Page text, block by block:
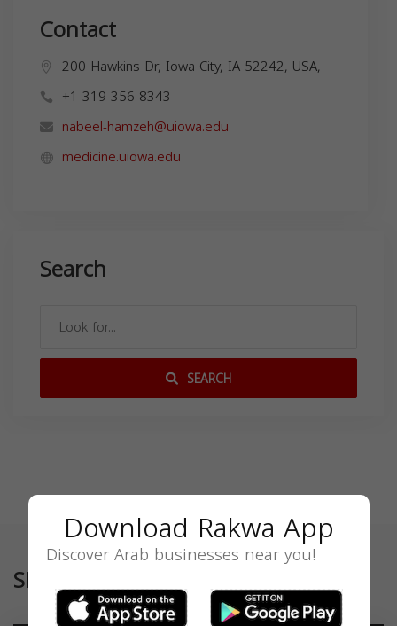
Contact
200 Hawkins Dr, Iowa City, IA 52242, USA,
+1-319-356-8343
nabeel-hamzeh@uiowa.edu
medicine.uiowa.edu
Search
SEARCH
Similar
Download Rakwa App
Discover Arab businesses near you!